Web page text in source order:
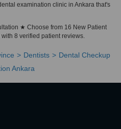
examination clinic in Ankara that's
★ Choose from 16 New Patient
8 verified patient reviews.
Dentists
Dental Checkup
Ankara